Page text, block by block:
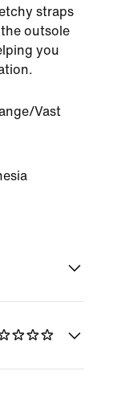
straps
outsole
you
Vast